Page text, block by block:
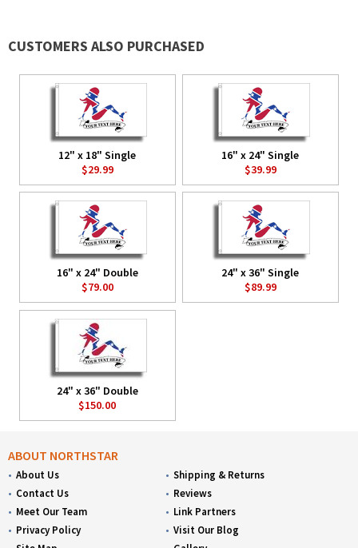
CUSTOMERS ALSO PURCHASED
12" x 18" Single
$29.99
16" x 24" Single
$39.99
16" x 24" Double
$79.00
24" x 36" Single
$89.99
24" x 36" Double
$150.00
ABOUT NORTHSTAR
About Us
Contact Us
Meet Our Team
Privacy Policy
Shipping & Returns
Reviews
Link Partners
Visit Our Blog